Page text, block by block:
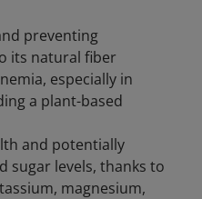
preventing
its natural fiber
especially in
a plant-based
and potentially
sugar levels, thanks to
magnesium,